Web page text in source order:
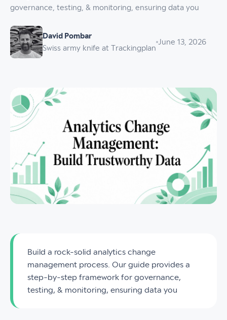
governance, testing, & monitoring, ensuring data you
David Pombar
Swiss army knife at Trackingplan
June 13, 2026
Build a rock-solid analytics change
management process. Our guide provides a
step-by-step framework for governance,
testing, & monitoring, ensuring data you